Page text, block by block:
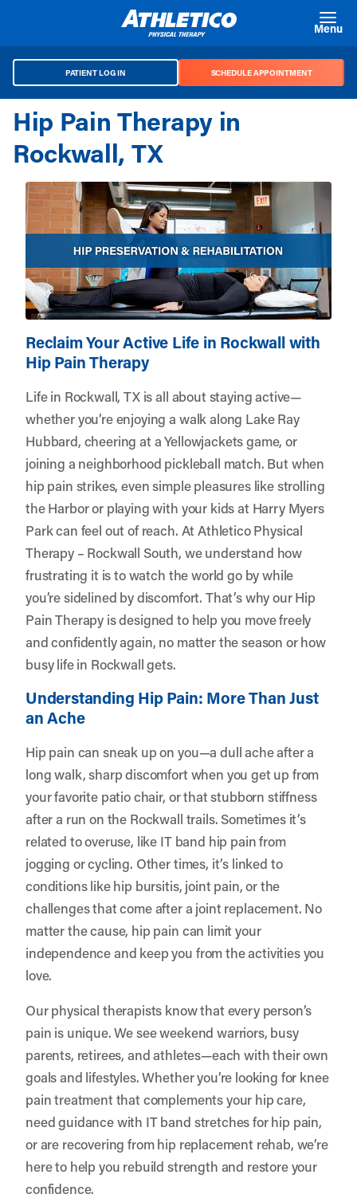
Menu
PATIENT LOG IN SCHEDULE APPOINTMENT
Hip Pain Therapy in
Rockwall, TX
Reclaim Your Active Life in Rockwall with
Hip Pain Therapy
Life in Rockwall, TX is all about staying active—
whether you’re enjoying a walk along Lake Ray
Hubbard, cheering at a Yellowjackets game, or
joining a neighborhood pickleball match. But when
hip pain strikes, even simple pleasures like strolling
the Harbor or playing with your kids at Harry Myers
Park can feel out of reach. AtAthletico Physical
Therapy – Rockwall South, we understand how
frustrating it is to watch the world go by while
you’re sidelined by discomfort. That’s why our Hip
Pain Therapy is designed to help you move freely
and confidently again, no matter the season or how
busy life in Rockwall gets.
Understanding Hip Pain: More Than Just
an Ache
Hip pain can sneak up on you—a dull ache after a
long walk, sharp discomfort when you get up from
your favorite patio chair, or that stubborn stiffness
after a run on the Rockwall trails. Sometimes it’s
related to overuse, like IT band hip pain from
jogging or cycling. Other times, it’s linked to
conditions like hip bursitis, joint pain, or the
challenges that come after a joint replacement. No
matter the cause, hip pain can limit your
independence and keep you from the activities you
love.
Our physical therapists know that every person’s
pain is unique. We see weekend warriors, busy
parents, retirees, and athletes—each with their own
goals and lifestyles. Whether you’re looking for knee
pain treatment that complements your hip care,
need guidance with IT band stretches for hip pain,
or are recovering from hip replacement rehab, we’re
here to help you rebuild strength and restore your
confidence.